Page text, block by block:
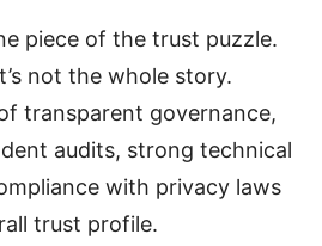
piece of the trust puzzle.
not the whole story.
transparent governance,
audits, strong technical
with privacy laws
trust profile.